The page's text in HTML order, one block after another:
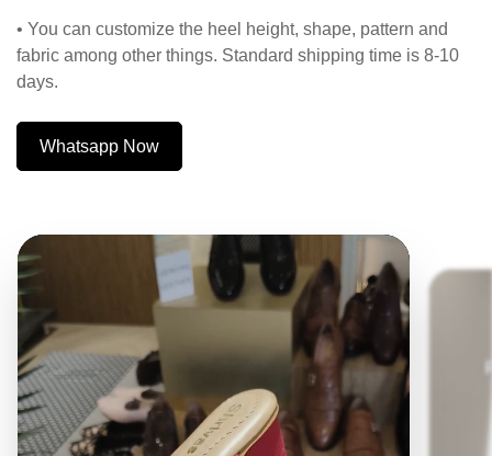
• You can customize the heel height, shape, pattern and
fabric among other things. Standard shipping time is 8-10
days.
Whatsapp Now